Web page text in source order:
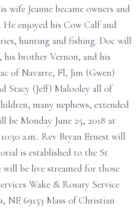
Jeanne became owners and
enjoyed his Cow Calf and
hunting and fishing. Doc will
his brother Vernon, and his
of Navarre, Fl, Jim (Gwen)
Stacy (Jeff) Malooley all of
many nephews, extended
be Monday June 25, 2018 at
a.m.. Rev Bryan Ernest will
is established to the St
will be live streamed for those
Wake & Rosary Service
NE 69153 Mass of Christian